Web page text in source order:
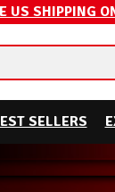
US SHIPPING
SELLERS